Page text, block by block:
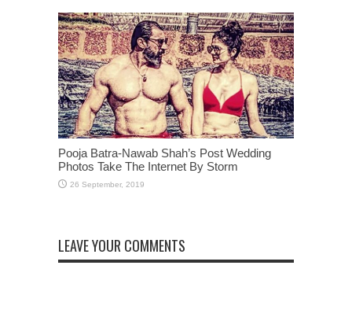
Pooja Batra-Nawab Shah’s Post Wedding
Photos Take The Internet By Storm
LEAVE YOUR COMMENTS